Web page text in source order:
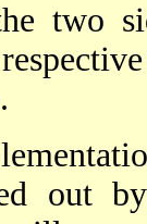
two
out